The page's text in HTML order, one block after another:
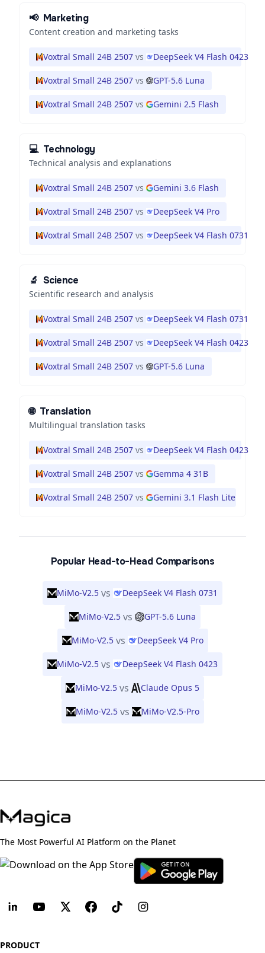
📢 Marketing
Content creation and marketing tasks
Voxtral Small 24B 2507 vs DeepSeek V4 Flash 0423
Voxtral Small 24B 2507 vs GPT-5.6 Luna
Voxtral Small 24B 2507 vs Gemini 2.5 Flash
💻 Technology
Technical analysis and explanations
Voxtral Small 24B 2507 vs Gemini 3.6 Flash
Voxtral Small 24B 2507 vs DeepSeek V4 Pro
Voxtral Small 24B 2507 vs DeepSeek V4 Flash 0731
🔬 Science
Scientific research and analysis
Voxtral Small 24B 2507 vs DeepSeek V4 Flash 0731
Voxtral Small 24B 2507 vs DeepSeek V4 Flash 0423
Voxtral Small 24B 2507 vs GPT-5.6 Luna
🌐 Translation
Multilingual translation tasks
Voxtral Small 24B 2507 vs DeepSeek V4 Flash 0423
Voxtral Small 24B 2507 vs Gemma 4 31B
Voxtral Small 24B 2507 vs Gemini 3.1 Flash Lite
Popular Head-to-Head Comparisons
MiMo-V2.5 vs DeepSeek V4 Flash 0731
MiMo-V2.5 vs GPT-5.6 Luna
MiMo-V2.5 vs DeepSeek V4 Pro
MiMo-V2.5 vs DeepSeek V4 Flash 0423
MiMo-V2.5 vs Claude Opus 5
MiMo-V2.5 vs MiMo-V2.5-Pro
The Most Powerful AI Platform on the Planet
PRODUCT